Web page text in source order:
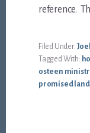
reference.
Filed Under:
Tagged With:
osteen
promised land